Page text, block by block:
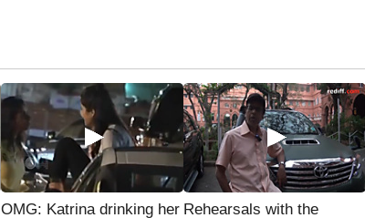
OMG: Katrina drinking her Rehearsals with the